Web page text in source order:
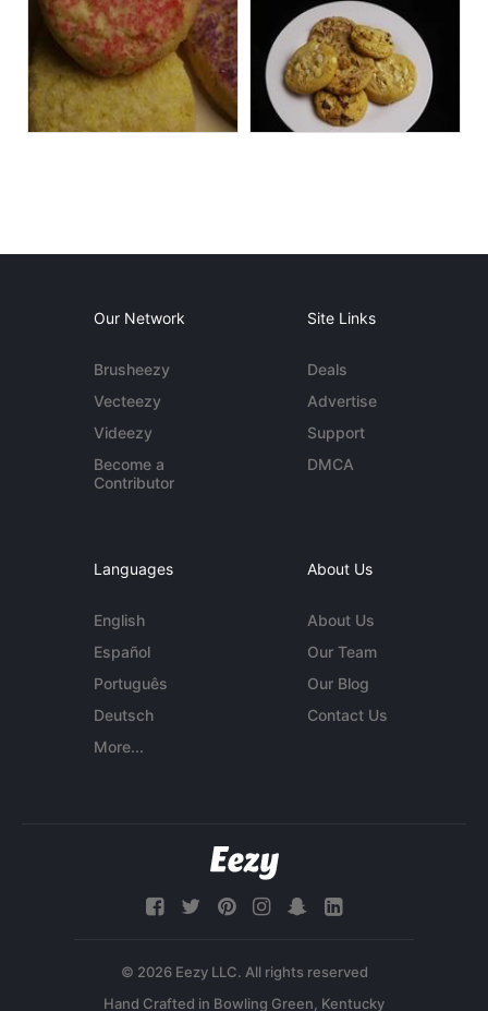
Our Network
Brusheezy
Vecteezy
Videezy
Become a
Contributor
Site Links
Deals
Advertise
Support
DMCA
Languages
English
Español
Português
Deutsch
More...
About Us
About Us
Our Team
Our Blog
Contact Us
© 2026 Eezy LLC. All rights reserved